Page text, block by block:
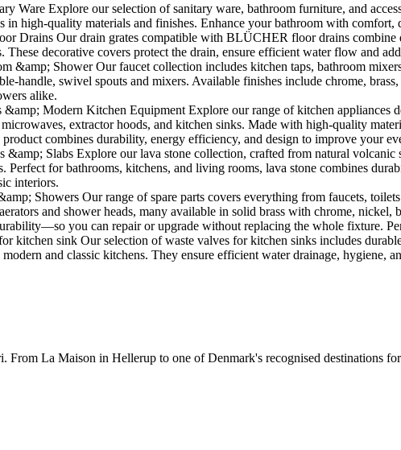
Ware Explore our selection of sanitary ware, bathroom furniture, and
in high-quality materials and finishes. Enhance your bathroom with comfort,
Drains Our drain grates compatible with BLÜCHER floor drains combine
decorative covers protect the drain, ensure efficient water flow and
&amp; Shower Our faucet collection includes kitchen taps, bathroom
handle, swivel spouts and mixers. Available finishes include chrome,
alike.
Modern Kitchen Equipment Explore our range of kitchen appliances
extractor hoods, and kitchen sinks. Made with high-quality
combines durability, energy efficiency, and design to improve your
&amp; Slabs Explore our lava stone collection, crafted from natural volcanic
for bathrooms, kitchens, and living rooms, lava stone combines
interiors.
Showers Our range of spare parts covers everything from faucets,
and shower heads, many available in solid brass with chrome,
you can repair or upgrade without replacing the whole fixture.
kitchen sink Our selection of waste valves for kitchen sinks includes
and classic kitchens. They ensure efficient water drainage,
From La Maison in Hellerup to one of Denmark's recognised destinations